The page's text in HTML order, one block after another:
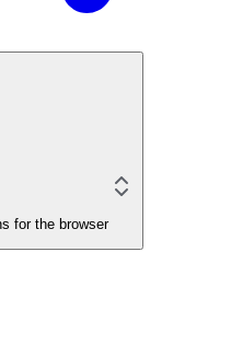
for the browser